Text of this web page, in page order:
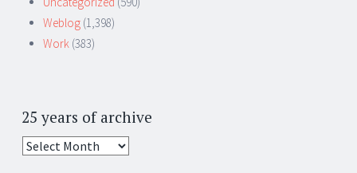
Weblog (1,398)
Work (383)
25 years of archive
25